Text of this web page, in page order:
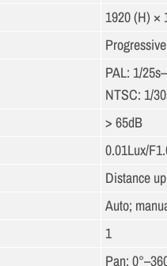
1920 (H) ×
Progressive
PAL: 1/
NTSC: 1/
> 65dB
0.01Lux/
Distance
Auto;
1
Pan: